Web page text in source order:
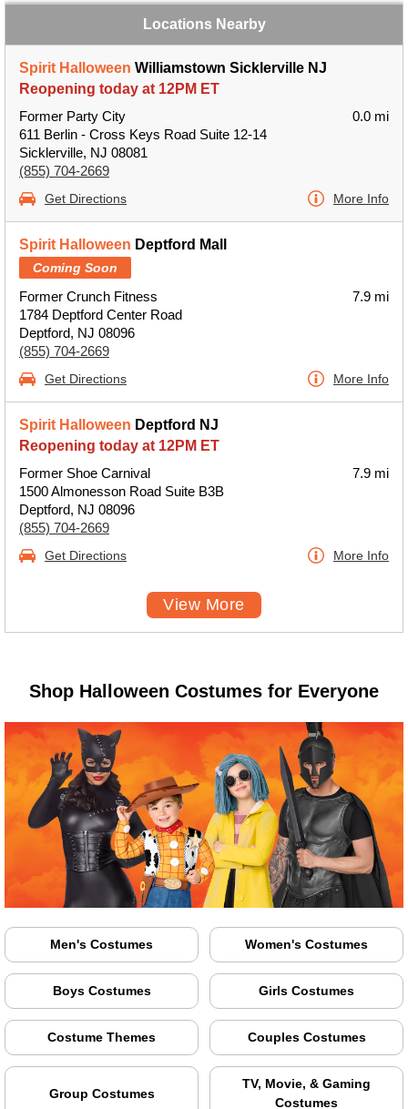
Locations Nearby
Spirit Halloween Williamstown Sicklerville NJ
Reopening today at 12PM ET
Former Party City
611 Berlin - Cross Keys Road Suite 12-14
Sicklerville, NJ 08081
(855) 704-2669
0.0 mi
Get Directions More Info
Spirit Halloween Deptford Mall
Coming Soon
Former Crunch Fitness
1784 Deptford Center Road
Deptford, NJ 08096
(855) 704-2669
7.9 mi
Get Directions More Info
Spirit Halloween Deptford NJ
Reopening today at 12PM ET
Former Shoe Carnival
1500 Almonesson Road Suite B3B
Deptford, NJ 08096
(855) 704-2669
7.9 mi
Get Directions More Info
View More
Shop Halloween Costumes for Everyone
Men's Costumes Women's Costumes
Boys Costumes Girls Costumes
Costume Themes Couples Costumes
Group Costumes
TV, Movie, & Gaming
Costumes